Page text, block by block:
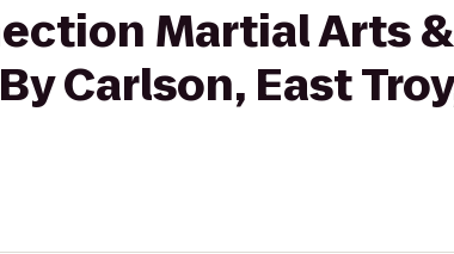
Martial Arts &
Carlson, East